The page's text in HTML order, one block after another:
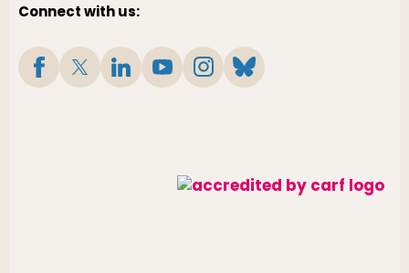
Connect with us: